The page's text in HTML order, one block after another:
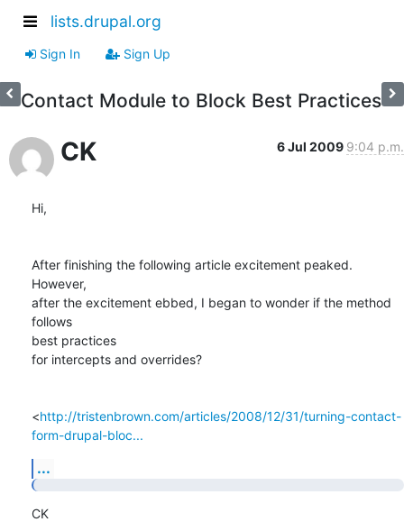
lists.drupal.org
Sign In Sign Up
Contact Module to Block Best Practices
CK 6 Jul 2009 9:04 p.m.
Hi,
After finishing the following article excitement peaked.
However,
after the excitement ebbed, I began to wonder if the method
follows
best practices
for intercepts and overrides?
<http://tristenbrown.com/articles/2008/12/31/turning-contact-
form-drupal-bloc...
...
CK